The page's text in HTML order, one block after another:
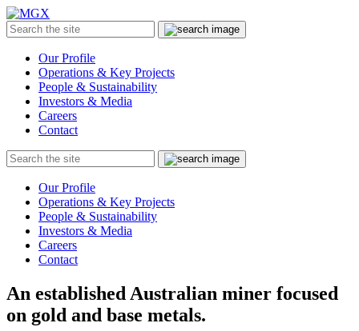
Menu
Search
the
Submit
Our Profile
Operations & Key Projects
People & Sustainability
Investors & Media
Careers
Contact
Search
the
Submit
Our Profile
Operations & Key Projects
People & Sustainability
Investors & Media
Careers
Contact
An established Australian miner focused
on gold and base metals.